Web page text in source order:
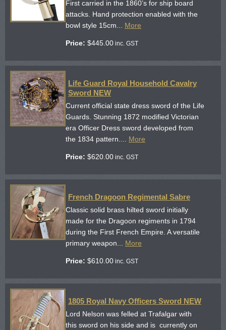
First carried in the 1860’s for ship board
attacks. Hand protection enabled with the
bowl style 15cm... More
Price: $445.00 inc. GST
Life Guard Royal Household Cavalry
Sword NEW
Current official state dress sword of the Life
Guards. Stunning 1872 modified Victorian
era Officer Dress sword developed from
the 1834 pattern.... More
Price: $620.00 inc. GST
French Dragoon Regimental Sabre
Classic solid brass hilted sword initially
made for the Dragoon regiments in 1794
during the First French Empire. A versatile
primary weapon... More
Price: $610.00 inc. GST
1805 Royal Navy Officers Sword NEW
Lord Nelson was felled at Trafalgar with
this sword on his side and is currently on